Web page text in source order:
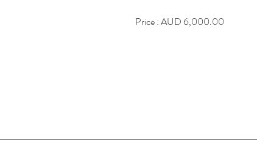
Price : AUD 6,000.00